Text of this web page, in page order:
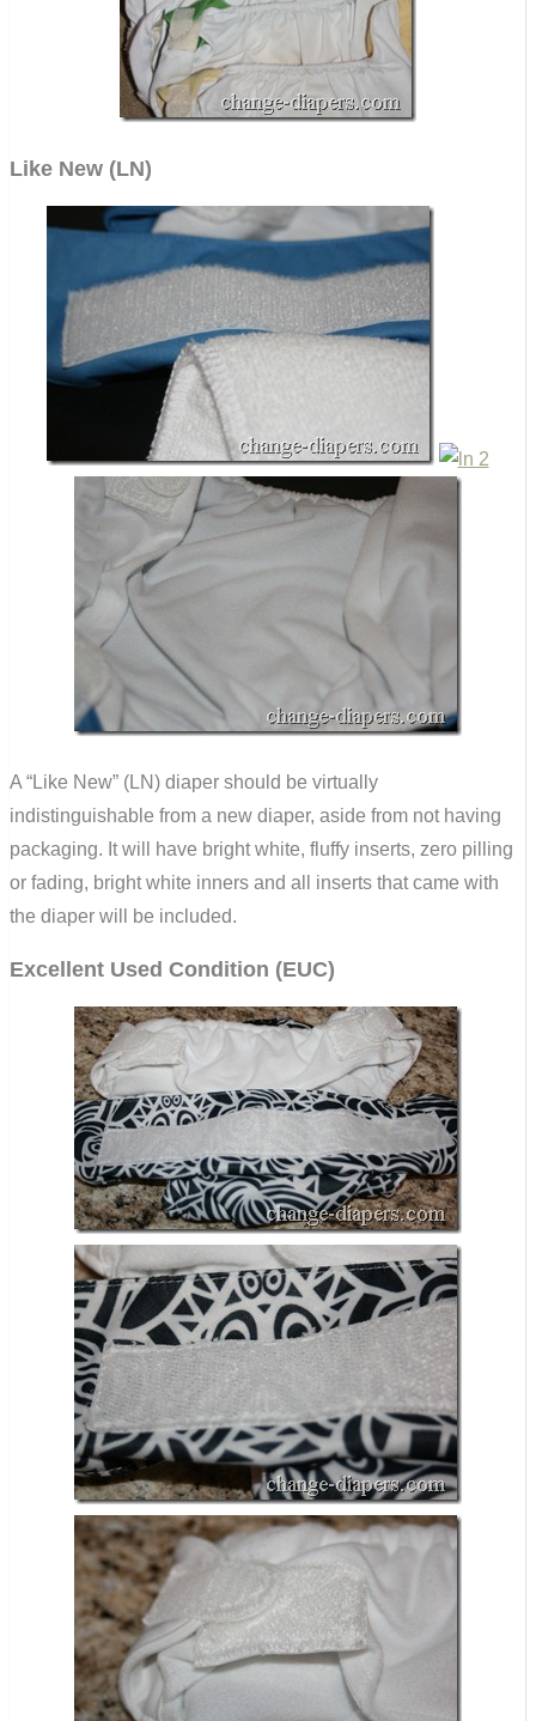
Like New (LN)
A “Like New” (LN) diaper should be virtually
indistinguishable from a new diaper, aside from not having
packaging. It will have bright white, fluffy inserts, zero pilling
or fading, bright white inners and all inserts that came with
the diaper will be included.
Excellent Used Condition (EUC)